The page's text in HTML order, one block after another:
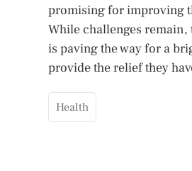
promising for improving
While challenges
is paving the way for a
provide the relief they
Health